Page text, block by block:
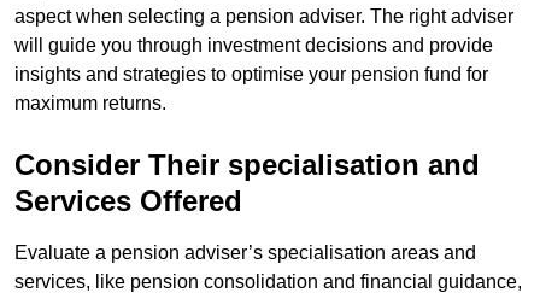
aspect when selecting a pension adviser. The right adviser
will guide you through investment decisions and provide
insights and strategies to optimise your pension fund for
maximum returns.
Consider Their specialisation and
Services Offered
Evaluate a pension adviser’s specialisation areas and
services, like pension consolidation and financial guidance,